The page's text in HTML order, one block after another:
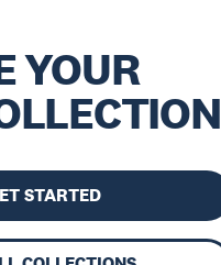
YOUR
STARTED